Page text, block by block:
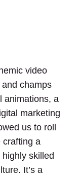
video
champs
animations, a
marketing
us to roll
crafting a
highly skilled
It’s a